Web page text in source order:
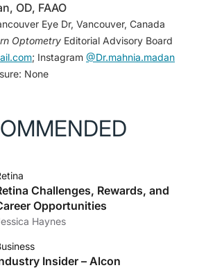
OD, FAAO
Eye Dr, Vancouver, Canada
Optometry Editorial Advisory Board
; Instagram @Dr.mahnia.madan
None
Challenges, Rewards, and
Opportunities
Haynes
Insider – Alcon